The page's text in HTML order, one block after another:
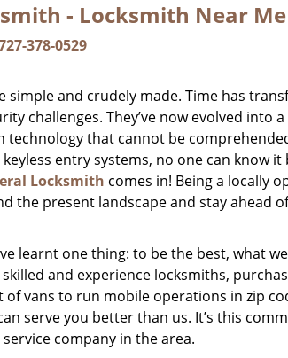
- Locksmith Near Me
378-0529
simple and crudely made. Time has
challenges. They’ve now evolved into
that cannot be
entry systems, no one can know
Locksmith comes in! Being a locally
the present landscape and stay ahead
learnt one thing: to be the best, what
and experience locksmiths,
vans to run mobile operations in zip
serve you better than us. It’s this
company in the area.